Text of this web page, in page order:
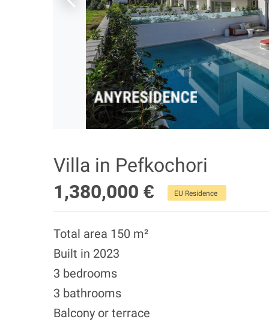
Villa in Pefkochori
1,380,000 €
EU Residence
Total area 150 m²
Built in 2023
3 bedrooms
3 bathrooms
Balcony or terrace